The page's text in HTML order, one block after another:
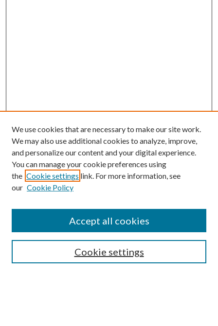
Enter search terms:
Select context to search:
Advanced Search
We use cookies that are necessary to make our site work.
We may also use additional cookies to analyze, improve,
and personalize our content and your digital experience.
You can manage your cookie preferences using
the Cookie settings link. For more information, see
our Cookie Policy
Cookie settings
Accept all cookies